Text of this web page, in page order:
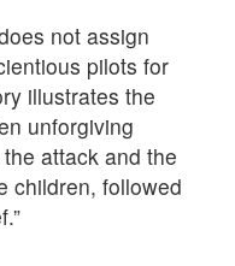
not assign
pilots for
illustrates the
unforgiving
attack and the
children, followed